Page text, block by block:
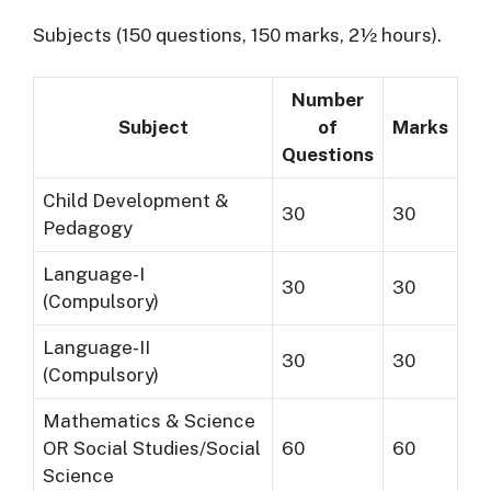
Subjects (150 questions, 150 marks, 2½ hours).
Subject
Number
of
Questions
Marks
Child Development &
Pedagogy
30 30
Language‐I
(Compulsory)
30 30
Language‐II
(Compulsory)
30 30
Mathematics & Science
OR Social Studies/Social
Science
60 60